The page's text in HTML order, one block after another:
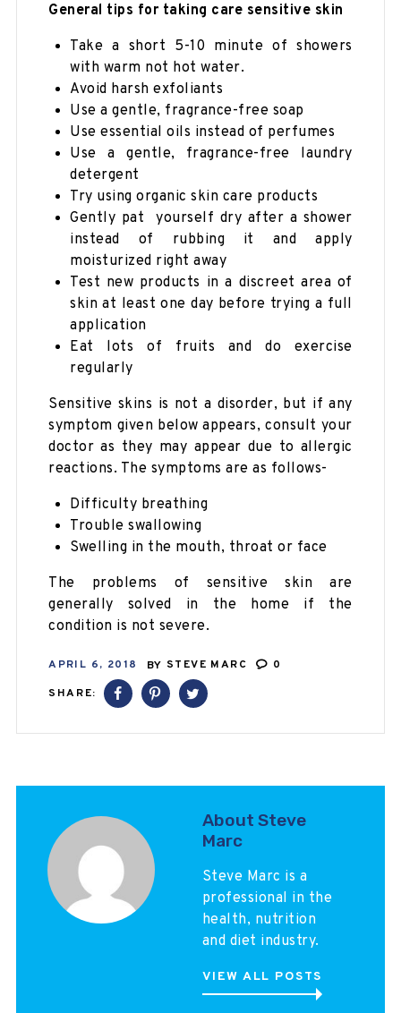
General tips for taking care sensitive skin
Take a short 5-10 minute of showers
with warm not hot water.
Avoid harsh exfoliants
Use a gentle, fragrance-free soap
Use essential oils instead of perfumes
Use a gentle, fragrance-free laundry
detergent
Try using organic skin care products
Gently pat yourself dry after a shower
instead of rubbing it and apply
moisturized right away
Test new products in a discreet area of
skin at least one day before trying a full
application
Eat lots of fruits and do exercise
regularly
Sensitive skins is not a disorder, but if any
symptom given below appears, consult your
doctor as they may appear due to allergic
reactions. The symptoms are as follows-
Difficulty breathing
Trouble swallowing
Swelling in the mouth, throat or face
The problems of sensitive skin are
generally solved in the home if the
condition is not severe.
APRIL 6, 2018 BY STEVE MARC
0
SHARE:
About Steve
Marc
Steve Marc is a
professional in the
health, nutrition
and diet industry.
VIEW ALL POSTS